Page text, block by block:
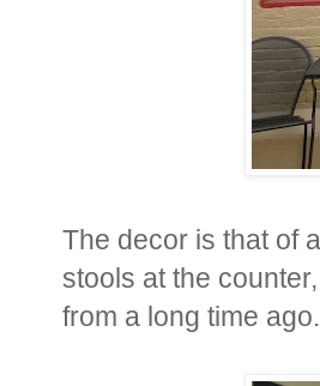
The decor is that of
stools at the
from a long time ago.